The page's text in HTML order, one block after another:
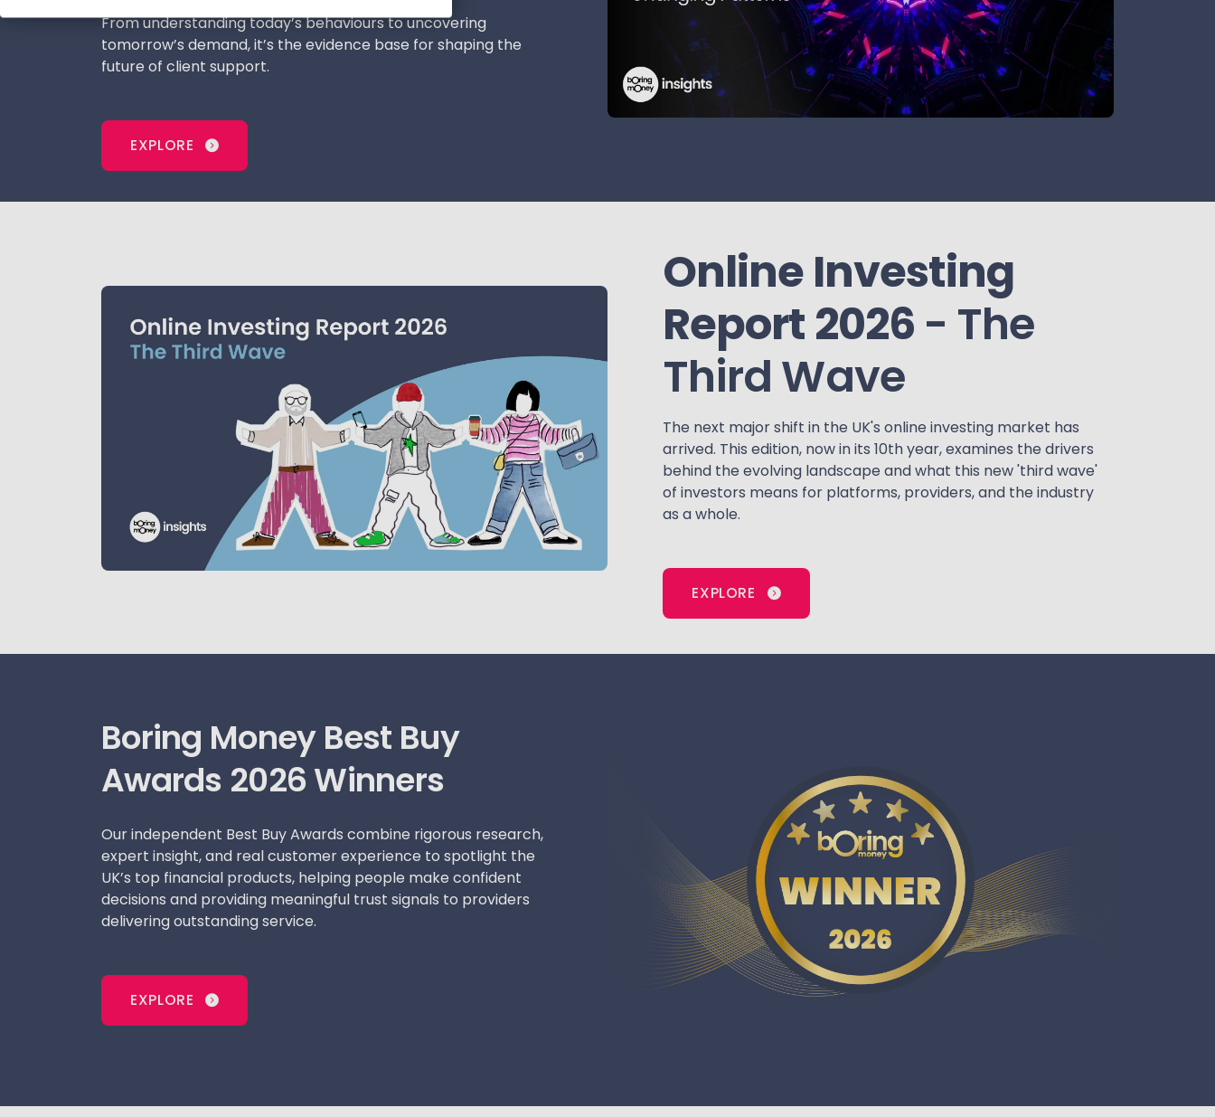
From understanding today’s behaviours to uncovering
tomorrow’s demand, it’s the evidence base for shaping the
future of client support.
EXPLORE
Online Investing
Report 2026 - The
Third Wave
The next major shift in the UK's online investing market has
arrived. This edition, now in its 10th year, examines the drivers
behind the evolving landscape and what this new 'third wave'
of investors means for platforms, providers, and the industry
as a whole.
EXPLORE
Boring Money Best Buy
Awards 2026 Winners
Our independent Best Buy Awards combine rigorous research,
expert insight, and real customer experience to spotlight the
UK’s top financial products, helping people make confident
decisions and providing meaningful trust signals to providers
delivering outstanding service.
EXPLORE